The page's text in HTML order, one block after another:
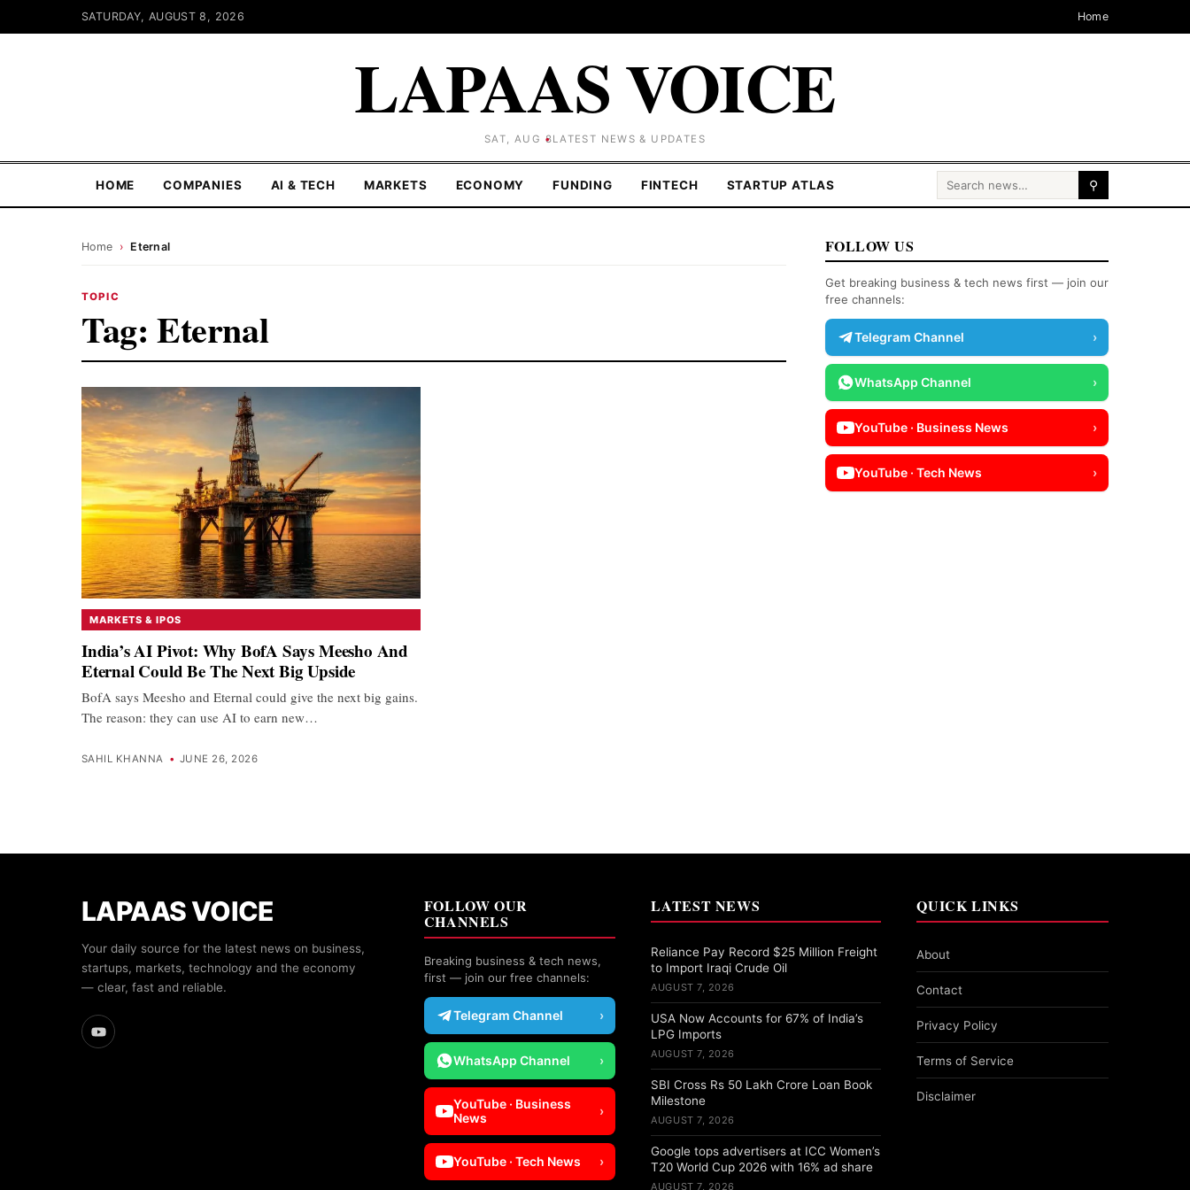
SATURDAY, AUGUST 8, 2026 Home
LAPAAS VOICE
SAT, AUG 8LATEST NEWS & UPDATES
HOME COMPANIES AI & TECH MARKETS ECONOMY FUNDING FINTECH STARTUP ATLAS Search for: ⚲
Home › Eternal
TOPIC
Tag: Eternal
MARKETS & IPOS
India’s AI Pivot: Why BofA Says Meesho And
Eternal Could Be The Next Big Upside
BofA says Meesho and Eternal could give the next big gains.
The reason: they can use AI to earn new…
SAHIL KHANNA • JUNE 26, 2026
FOLLOW US
Get breaking business & tech news first — join our
free channels:
Telegram Channel ›
WhatsApp Channel ›
YouTube · Business News ›
YouTube · Tech News ›
LAPAAS VOICE
Your daily source for the latest news on business,
startups, markets, technology and the economy
— clear, fast and reliable.
FOLLOW OUR
CHANNELS
Breaking business & tech news,
first — join our free channels:
Telegram Channel ›
WhatsApp Channel ›
YouTube · Business
News
›
YouTube · Tech News ›
LATEST NEWS
Reliance Pay Record $25 Million Freight
to Import Iraqi Crude Oil
AUGUST 7, 2026
USA Now Accounts for 67% of India’s
LPG Imports
AUGUST 7, 2026
SBI Cross Rs 50 Lakh Crore Loan Book
Milestone
AUGUST 7, 2026
Google tops advertisers at ICC Women’s
T20 World Cup 2026 with 16% ad share
AUGUST 7, 2026
QUICK LINKS
About
Contact
Privacy Policy
Terms of Service
Disclaimer